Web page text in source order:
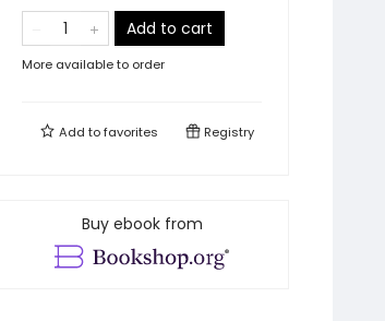
Add to cart
More available to order
Add tofavorites Registry
Buy ebook from